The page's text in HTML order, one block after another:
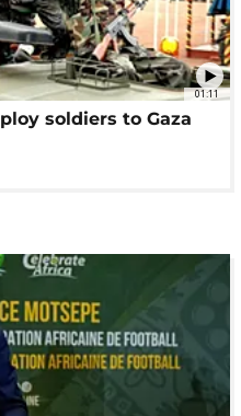
01:11
soldiers to Gaza